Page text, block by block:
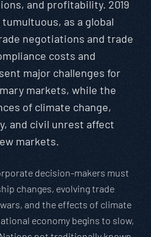
and profitability. 2019
as a global
negotiations and trade
costs and
major challenges for
markets, while the
of climate change,
and civil unrest affect
markets.
decision-makers must
changes, evolving trade
and the effects of climate
economy begins to slow,